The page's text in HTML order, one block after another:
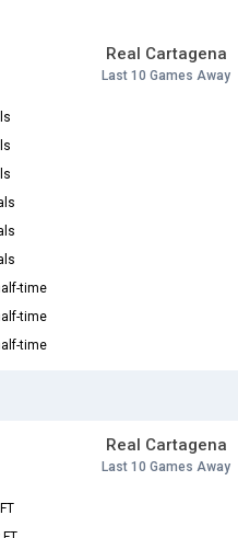
Real Cartagena
Last 10 Games Away
time
time
time
Real Cartagena
Last 10 Games Away